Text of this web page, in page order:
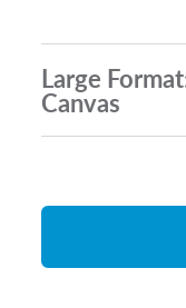
Large
Canvas